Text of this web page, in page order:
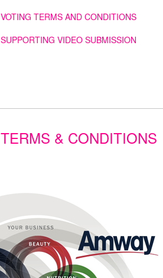
VOTING TERMS AND CONDITIONS
SUPPORTING VIDEO SUBMISSION
TERMS & CONDITIONS